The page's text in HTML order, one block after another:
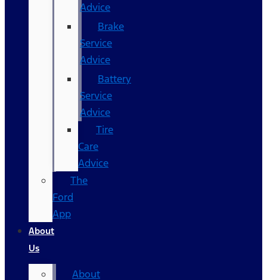
Advice
Brake
Service
Advice
Battery
Service
Advice
Tire
Care
Advice
The
Ford
App
About
Us
About